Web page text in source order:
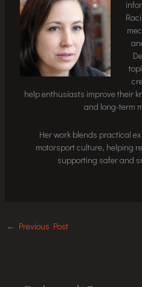
help enthusiasts improve their
and long-term
Her work blends practical
motorsport culture, helping
supporting safer and
← Previous Post